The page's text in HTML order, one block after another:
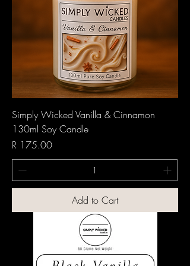
Simply Wicked Vanilla & Cinnamon
130ml Soy Candle
Price
R 175.00
Add to Cart